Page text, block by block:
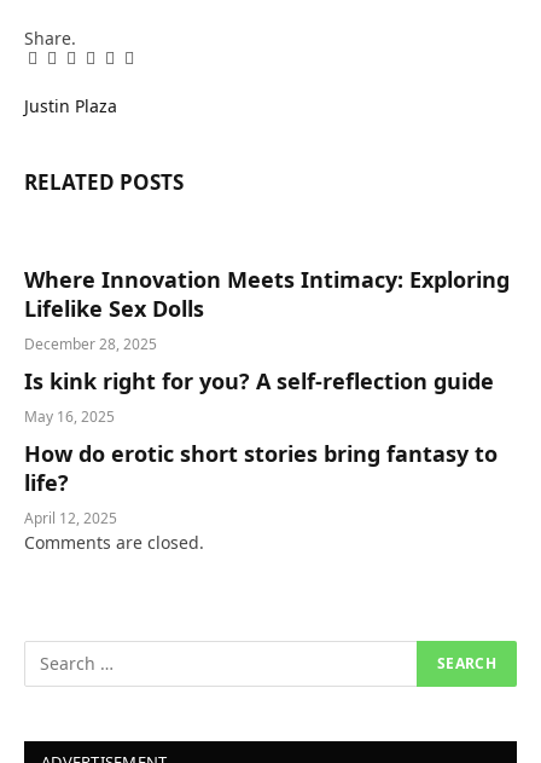
Share.
Facebook
Twitter
Pinterest
LinkedIn
Tumblr
Email
Justin Plaza
RELATED POSTS
Where Innovation Meets Intimacy: Exploring
Lifelike Sex Dolls
December 28, 2025
Is kink right for you? A self-reflection guide
May 16, 2025
How do erotic short stories bring fantasy to
life?
April 12, 2025
Comments are closed.